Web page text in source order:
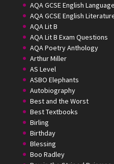
AQA GCSE English Language
AQA GCSE English
AQA Lit B
AQA Lit B Exam Questions
AQA Poetry Anthology
Arthur Miller
AS Level
ASBO Elephants
Autobiography
Best and the Worst
Best Textbooks
Birling
Birthday
Blessing
Boo Radley